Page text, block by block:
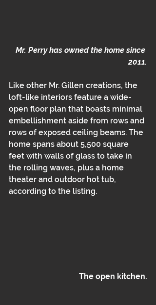
Mr. Perry has owned the home since
2011.
Like other Mr. Gillen creations, the
loft-like interiors feature a wide-
open floor plan that boasts minimal
embellishment aside from rows and
rows of exposed ceiling beams. The
home spans about 5,500 square
feet with walls of glass to take in
the rolling waves, plus a home
theater and outdoor hot tub,
according to the listing.
The open kitchen.